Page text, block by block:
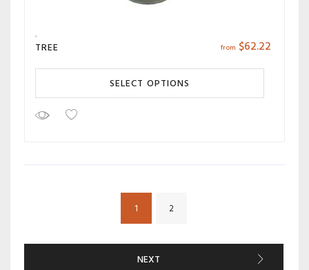
TREE from $62.22
SELECT OPTIONS
1 2
NEXT